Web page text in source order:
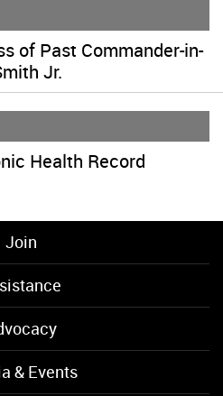
of Past Commander-in-
Jr.
Health Record
Join
& Events